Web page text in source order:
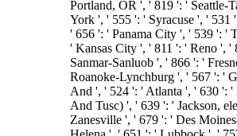
Portland, OR ', ' 819 ': ' Seattle-
York ', ' 555 ': ' Syracuse ', '
' 656 ': ' Panama City ', ' 539 ': '
' Kansas City ', ' 811 ': ' Reno ', '
Sanmar-Sanluob ', ' 866 ': '
Roanoke-Lynchburg ', ' 567 ': '
And ', ' 524 ': ' Atlanta ', ' 630 ':
And Tusc) ', ' 639 ': ' Jackson,
Zanesville ', ' 679 ': ' Des